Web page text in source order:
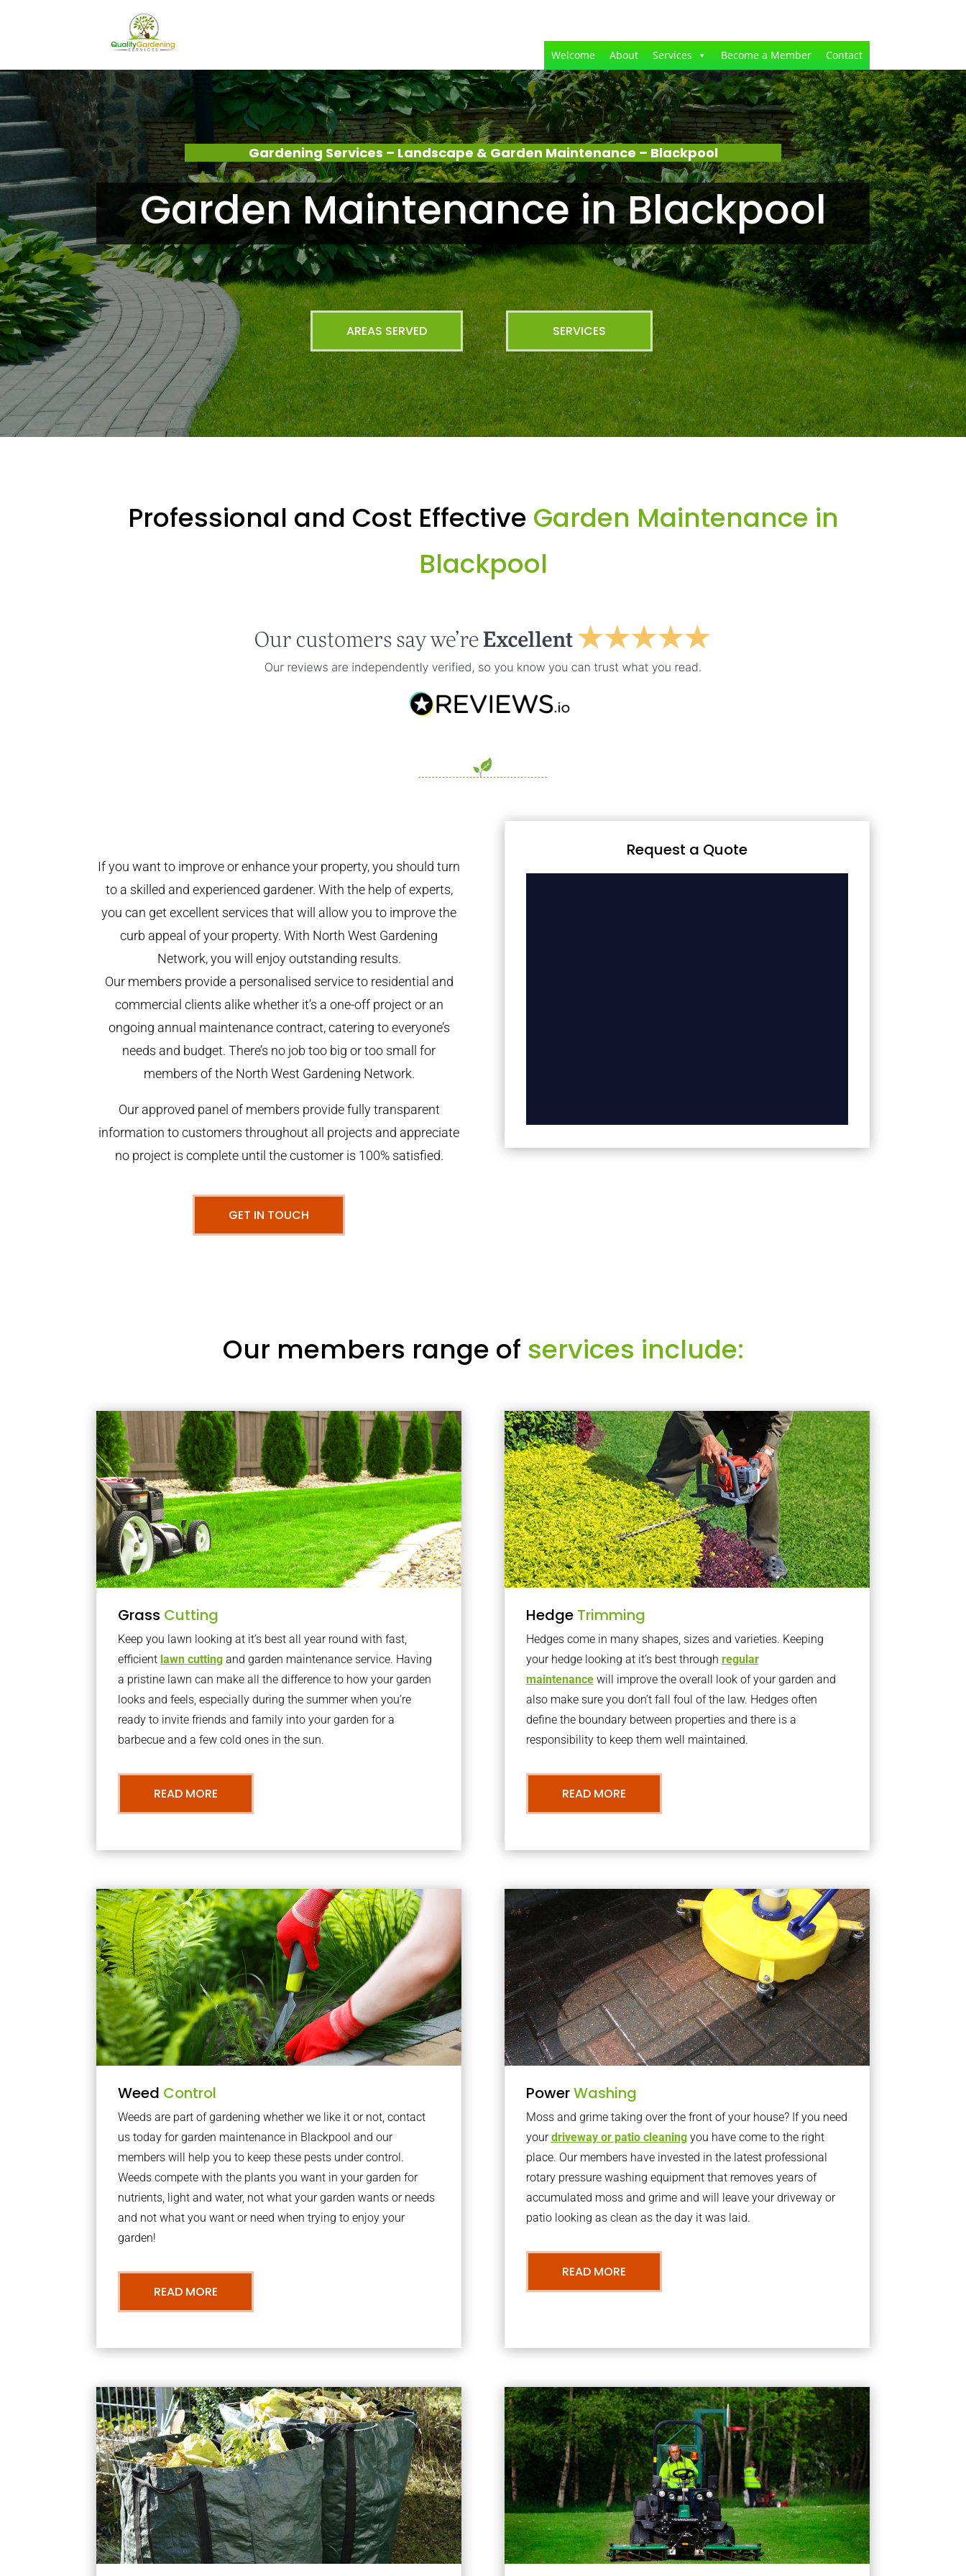
Welcome About Services Become a Member Contact
Gardening Services – Landscape & Garden Maintenance – Blackpool
Garden Maintenance in Blackpool
AREAS SERVED SERVICES
Professional and Cost Effective Garden Maintenance in
Blackpool
If you want to improve or enhance your property, you should turn
to a skilled and experienced gardener. With the help of experts,
you can get excellent services that will allow you to improve the
curb appeal of your property. With North West Gardening
Network, you will enjoy outstanding results.
Our members provide a personalised service to residential and
commercial clients alike whether it’s a one-off project or an
ongoing annual maintenance contract, catering to everyone’s
needs and budget. There’s no job too big or too small for
members of the North West Gardening Network.
Our approved panel of members provide fully transparent
information to customers throughout all projects and appreciate
no project is complete until the customer is 100% satisfied.
GET IN TOUCH
Request a Quote
Our members range of services include:
Grass Cutting
Keep you lawn looking at it’s best all year round with fast,
efficient lawn cutting and garden maintenance service. Having
a pristine lawn can make all the difference to how your garden
looks and feels, especially during the summer when you’re
ready to invite friends and family into your garden for a
barbecue and a few cold ones in the sun.
READ MORE
Hedge Trimming
Hedges come in many shapes, sizes and varieties. Keeping
your hedge looking at it’s best through regular
maintenancewill improve the overall look of your garden and
also make sure you don’t fall foul of the law. Hedges often
define the boundary between properties and there is a
responsibility to keep them well maintained.
READ MORE
Weed Control
Weeds are part of gardening whether we like it or not, contact
us today for garden maintenance in Blackpool and our
members will help you to keep these pests under control.
Weeds compete with the plants you want in your garden for
nutrients, light and water, not what your garden wants or needs
and not what you want or need when trying to enjoy your
garden!
READ MORE
PowerWashing
Moss and grime taking over the front of your house? If you need
yourdriveway or patio cleaningyou have come to the right
place. Our members have invested in the latest professional
rotary pressure washing equipment that removes years of
accumulated moss and grime and will leave your driveway or
patio looking as clean as the day it was laid.
READ MORE